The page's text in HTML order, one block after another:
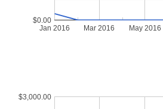
Jan 2016 Mar 2016 May 2016
$0.00
$3,000.00